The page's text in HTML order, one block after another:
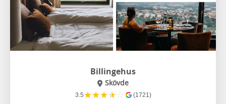
Billingehus
Skövde
3.5★★★★☆ (1721)